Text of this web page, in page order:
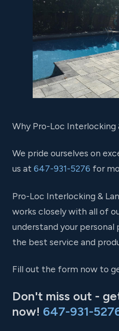
Why Pro-Loc Interlocking
We pride ourselves on
us at 647-931-5276 for
Pro-Loc Interlocking &
works closely with all of
understand your
the best service and
Fill out the form now to
Don't miss out -
now! 647-931-